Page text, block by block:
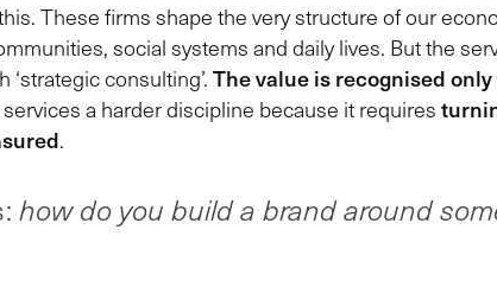
These firms shape the very structure of our
social systems and daily lives. But the
‘strategic consulting’.The value is recognised
a harder discipline because it requires
.
how do you build a brand around